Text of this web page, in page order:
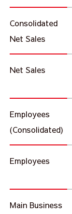
Consolidated
Net Sales
Net Sales
Employees
(Consolidated)
Employees
Main Business